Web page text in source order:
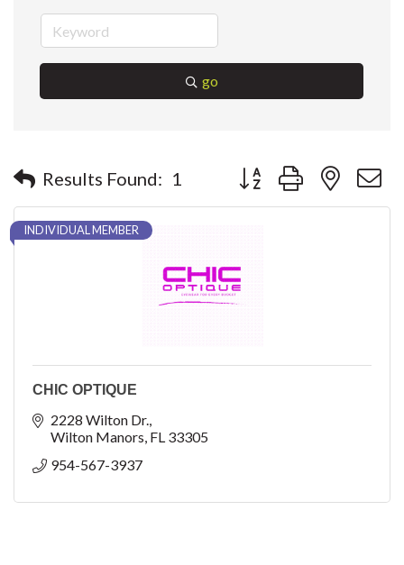
go
Results Found: 1 Button group with nested
INDIVIDUAL MEMBER
CHIC OPTIQUE
2228 Wilton Dr.
Wilton Manors FL 33305
954-567-3937